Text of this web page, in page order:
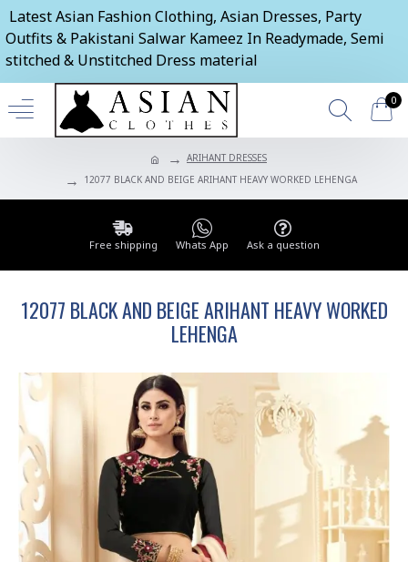
Latest Asian Fashion Clothing, Asian Dresses, Party
Outfits & Pakistani Salwar Kameez In Readymade, Semi
stitched & Unstitched Dress material
0
ARIHANT DRESSES
12077 BLACK AND BEIGE ARIHANT HEAVY WORKED LEHENGA
Free shipping Whats App Ask a question
12077 BLACK AND BEIGE ARIHANT HEAVY WORKED
LEHENGA